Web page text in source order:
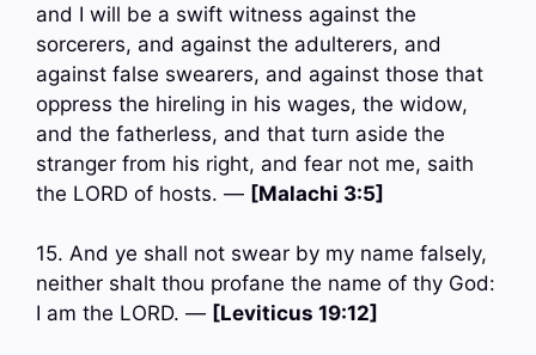
and I will be a swift witness against the
sorcerers, and against the adulterers, and
against false swearers, and against those that
oppress the hireling in his wages, the widow,
and the fatherless, and that turn aside the
stranger from his right, and fear not me, saith
the LORD of hosts. — [Malachi 3:5]
15. And ye shall not swear by my name falsely,
neither shalt thou profane the name of thy God:
I am the LORD. — [Leviticus 19:12]